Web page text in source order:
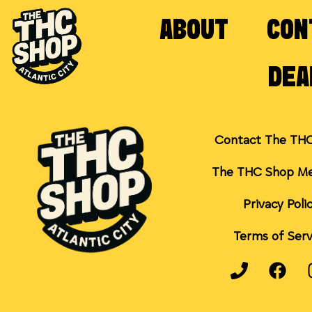
ABOUT
Contact The
The THC Shop
Privacy
Terms of